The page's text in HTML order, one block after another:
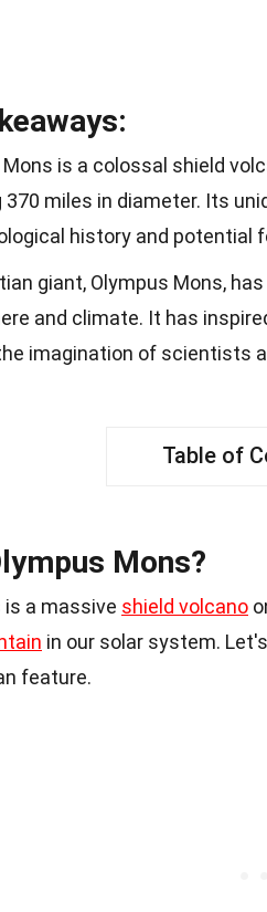
is a colossal shield
370 miles in diameter. Its
history and potential
giant, Olympus Mons,
and climate. It has
imagination of scientists
Table of
Mons?
is a massive shield volcano
in our solar system.
feature.